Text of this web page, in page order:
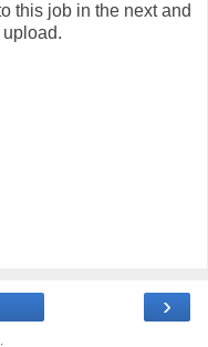
this job in the next and
›